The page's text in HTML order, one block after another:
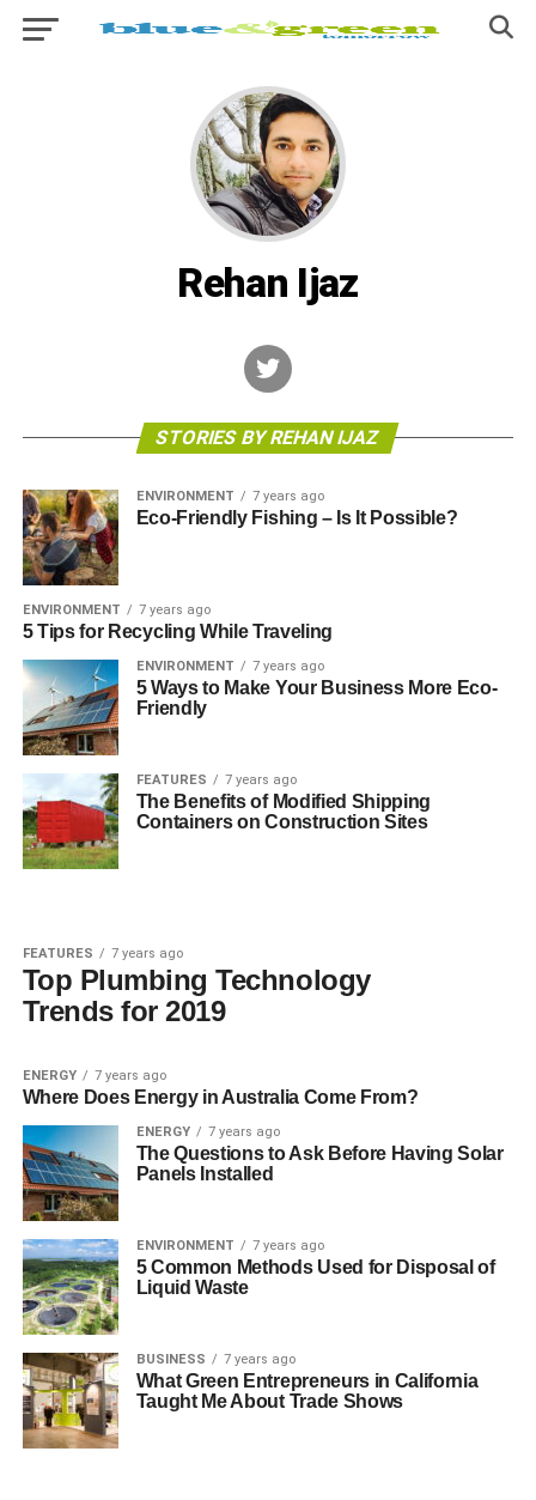
Rehan Ijaz
STORIES BY REHAN IJAZ
ENVIRONMENT 7 years ago
Eco-Friendly Fishing – Is It Possible?
ENVIRONMENT 7 years ago
5 Tips for Recycling While Traveling
ENVIRONMENT 7 years ago
5 Ways to Make Your Business More Eco-
Friendly
FEATURES 7 years ago
The Benefits of Modified Shipping
Containers on Construction Sites
FEATURES 7 years ago
Top Plumbing Technology
Trends for 2019
ENERGY 7 years ago
Where Does Energy in Australia Come From?
ENERGY 7 years ago
The Questions to Ask Before Having Solar
Panels Installed
ENVIRONMENT 7 years ago
5 Common Methods Used for Disposal of
Liquid Waste
BUSINESS 7 years ago
What Green Entrepreneurs in California
Taught Me About Trade Shows